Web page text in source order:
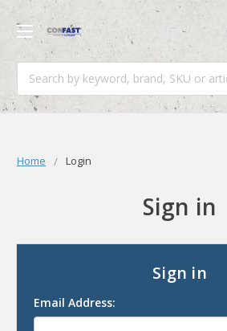
Home Login
Sign in
Sign in
Email Address: